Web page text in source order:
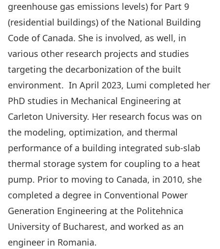
greenhouse gas emissions levels) for Part 9
(residential buildings) of the National Building
Code of Canada. She is involved, as well, in
various other research projects and studies
targeting the decarbonization of the built
environment. In April 2023, Lumi completed her
PhD studies in Mechanical Engineering at
Carleton University. Her research focus was on
the modeling, optimization, and thermal
performance of a building integrated sub-slab
thermal storage system for coupling to a heat
pump. Prior to moving to Canada, in 2010, she
completed a degree in Conventional Power
Generation Engineering at the Politehnica
University of Bucharest, and worked as an
engineer in Romania.